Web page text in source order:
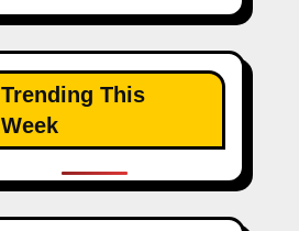
Trending This
Week